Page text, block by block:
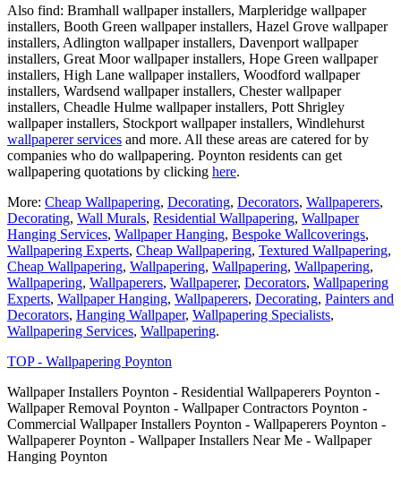
Also find: Bramhall wallpaper installers, Marpleridge wallpaper
installers, Booth Green wallpaper installers, Hazel Grove wallpaper
installers, Adlington wallpaper installers, Davenport wallpaper
installers, Great Moor wallpaper installers, Hope Green wallpaper
installers, High Lane wallpaper installers, Woodford wallpaper
installers, Wardsend wallpaper installers, Chester wallpaper
installers, Cheadle Hulme wallpaper installers, Pott Shrigley
wallpaper installers, Stockport wallpaper installers, Windlehurst
wallpaperer services and more. All these areas are catered for by
companies who do wallpapering. Poynton residents can get
wallpapering quotations by clicking here.
More: Cheap Wallpapering, Decorating, Decorators, Wallpaperers,
Decorating, Wall Murals, Residential Wallpapering, Wallpaper
Hanging Services, Wallpaper Hanging, Bespoke Wallcoverings,
Wallpapering Experts, Cheap Wallpapering, Textured Wallpapering,
Cheap Wallpapering, Wallpapering, Wallpapering, Wallpapering,
Wallpapering, Wallpaperers, Wallpaperer, Decorators, Wallpapering
Experts, Wallpaper Hanging, Wallpaperers, Decorating, Painters and
Decorators, Hanging Wallpaper, Wallpapering Specialists,
Wallpapering Services, Wallpapering.
TOP - Wallpapering Poynton
Wallpaper Installers Poynton - Residential Wallpaperers Poynton -
Wallpaper Removal Poynton - Wallpaper Contractors Poynton -
Commercial Wallpaper Installers Poynton - Wallpaperers Poynton -
Wallpaperer Poynton - Wallpaper Installers Near Me - Wallpaper
Hanging Poynton